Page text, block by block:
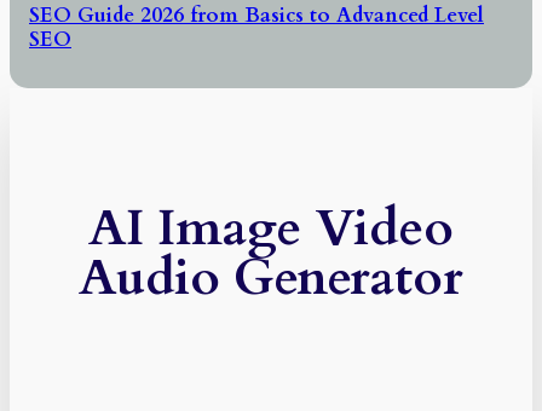
SEO Guide 2026 from Basics to Advanced Level
SEO
AI Image Video
Audio Generator